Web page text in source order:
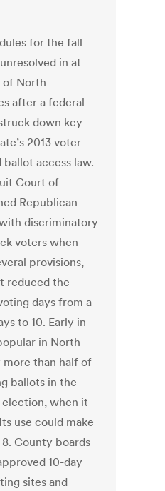
for the fall
in at
of North
after a federal
down key
2013 voter
access law.
Court of
Republican
discriminatory
voters when
provisions,
reduced the
days from a
to 10. Early in-
in North
more than half of
ballots in the
when it
use could make
County boards
10-day
sites and